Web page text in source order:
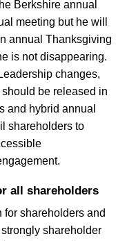
Berkshire annual
meeting but he will
annual Thanksgiving
is not disappearing.
changes,
be released in
and hybrid annual
shareholders to
all shareholders
for shareholders and
shareholder